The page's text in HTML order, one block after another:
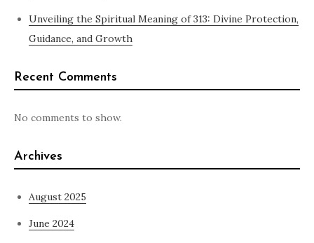
Unveiling the Spiritual Meaning of 313: Divine Protection,
Guidance, and Growth
Recent Comments
No comments to show.
Archives
August 2025
June 2024